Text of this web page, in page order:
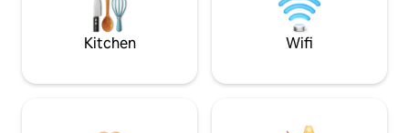
Kitchen Wifi